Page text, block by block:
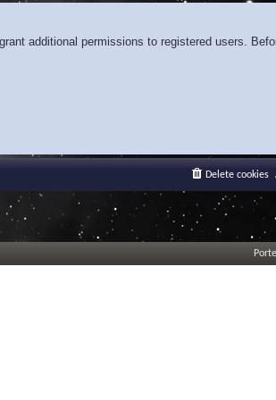
additional permissions to registered users.
Delete cookies